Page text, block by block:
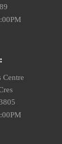
Centre